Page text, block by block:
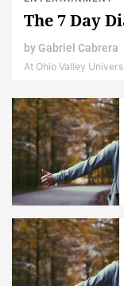
The 7 Day
by Gabriel Cabrera
At Ohio Valley